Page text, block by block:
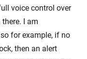
voice control over
there. I am
for example, if no
then an alert